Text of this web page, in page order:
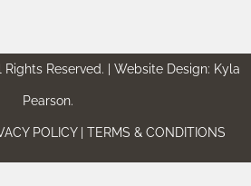
Reserved. | Website Design: Kyla
Pearson.
POLICY | TERMS & CONDITIONS